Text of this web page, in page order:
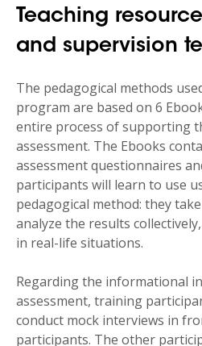
(psychology, sociology,
At least 3 years'
supporting individuals
assessments.
Teaching
and supervision
The pedagogical methods
program are based on 6
entire process of supporting
assessment. The Ebooks
assessment questionnaires
participants will learn to use
pedagogical method: they
analyze the results
in real-life situations.
Regarding the informational
assessment, training
conduct mock interviews in
participants. The other